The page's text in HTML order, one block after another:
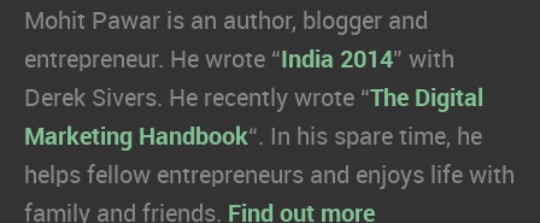
Mohit Pawar is an author, blogger and
entrepreneur. He wrote “ India 2014” with
Derek Sivers. He recently wrote “The Digital
Marketing Handbook“. In his spare time, he
helps fellow entrepreneurs and enjoys life with
family and friends. Find out more